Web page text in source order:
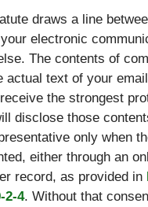
draws a line
electronic
The contents of
actual text of your
the strongest
disclose those
only when
either through an
record, as provided in
2-4. Without that